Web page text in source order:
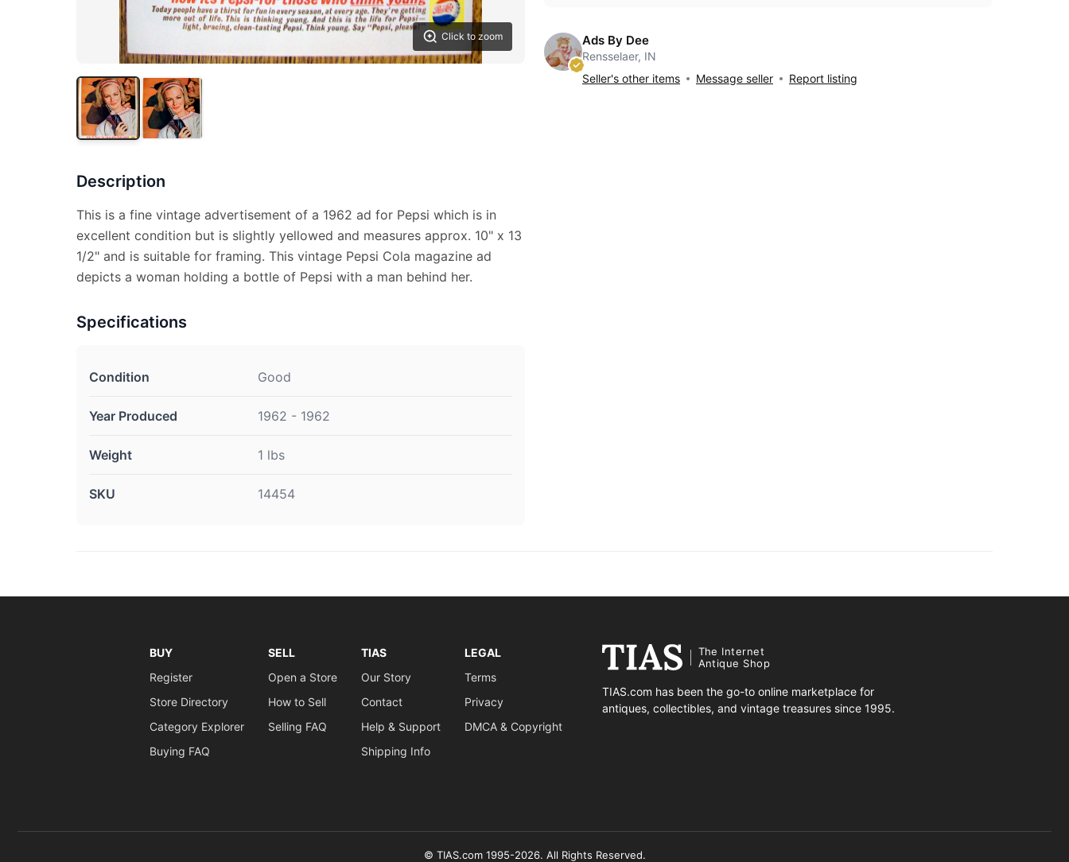
Click to zoom
Description
This is a fine vintage advertisement of a 1962 ad for Pepsi which is in
excellent condition but is slightly yellowed and measures approx. 10" x 13
1/2" and is suitable for framing. This vintage Pepsi Cola magazine ad
depicts a woman holding a bottle of Pepsi with a man behind her.
Specifications
Condition Good
Year Produced 1962 - 1962
Weight 1 lbs
SKU 14454
Ads By Dee
Rensselaer, IN
Seller's other items
Message seller Report listing
BUY
Register
Store Directory
Category Explorer
Buying FAQ
SELL
Open a Store
How to Sell
Selling FAQ
TIAS
Our Story
Contact
Help & Support
Shipping Info
LEGAL
Terms
Privacy
DMCA & Copyright
The Internet
Antique Shop
TIAS.com has been the go-to online marketplace for
antiques, collectibles, and vintage treasures since 1995.
© TIAS.com 1995-2026. All Rights Reserved.